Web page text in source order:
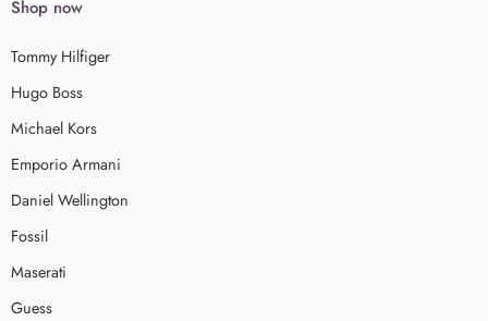
Shop now
Tommy Hilfiger
Hugo Boss
Michael Kors
Emporio Armani
Daniel Wellington
Fossil
Maserati
Guess